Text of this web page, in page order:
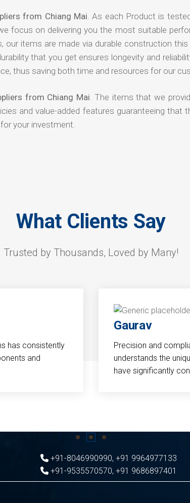
from Chiang Mai. As each Product is
focus on delivering you the most suitable
items are made via durable construction
that you get ensures longevity and
thus saving both time and resources for our
from Chiang Mai. The items that we
and value-added features guaranteeing that
your investment.
What Clients Say
Trusted by Thousands, Loved by Many!
has consistently
and
Gaurav
Precision and
understands the
have significantly
+91-8046990990, +91 9964977133
+91-9535570570, +91 9686897401